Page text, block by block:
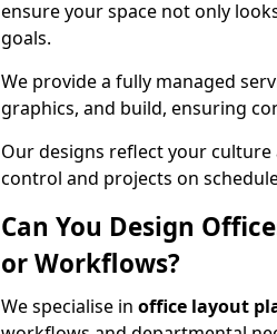
ensure your space not only
goals.
We provide a fully managed
graphics, and build, ensuring
Our designs reflect your
control and projects on
Can You Design
or Workflows?
We specialise in office layout